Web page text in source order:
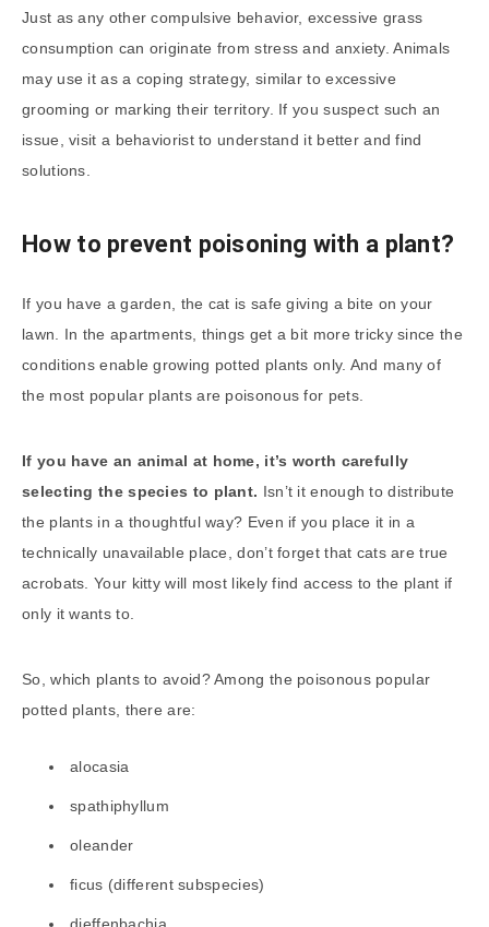
Just as any other compulsive behavior, excessive grass
consumption can originate from stress and anxiety. Animals
may use it as a coping strategy, similar to excessive
grooming or marking their territory. If you suspect such an
issue, visit a behaviorist to understand it better and find
solutions.
How to prevent poisoning with a plant?
If you have a garden, the cat is safe giving a bite on your
lawn. In the apartments, things get a bit more tricky since the
conditions enable growing potted plants only. And many of
the most popular plants are poisonous for pets.
If you have an animal at home, it’s worth carefully
selecting the species to plant. Isn’t it enough to distribute
the plants in a thoughtful way? Even if you place it in a
technically unavailable place, don’t forget that cats are true
acrobats. Your kitty will most likely find access to the plant if
only it wants to.
So, which plants to avoid? Among the poisonous popular
potted plants, there are:
alocasia
spathiphyllum
oleander
ficus (different subspecies)